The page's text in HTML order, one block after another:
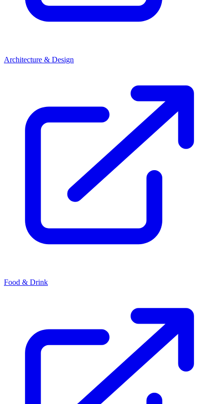
Architecture & Design
Food & Drink